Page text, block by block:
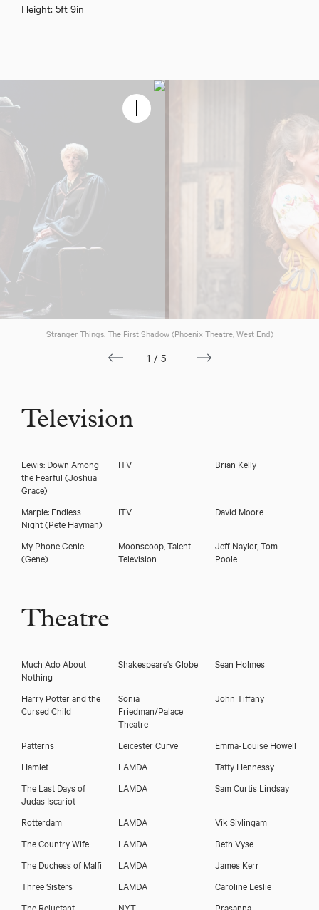
Height: 5ft 9in
Stranger Things: The First Shadow (Phoenix Theatre, West End)
1/5
Television
Lewis: Down Among
the Fearful (Joshua
Grace)
ITV Brian Kelly
Marple: Endless
Night(Pete Hayman)
ITV David Moore
My Phone Genie
(Gene)
Moonscoop, Talent
Television
Jeff Naylor, Tom
Poole
Theatre
Much Ado About
Nothing
Shakespeare's Globe Sean Holmes
Harry Potter and the
Cursed Child
Sonia
Friedman/Palace
Theatre
John Tiffany
Patterns Leicester Curve
Emma-Louise Howell
Hamlet
LAMDA
Tatty Hennessy
The Last Days of
Judas Iscariot
LAMDA Sam Curtis Lindsay
Rotterdam LAMDA
Vik Sivlingam
The Country Wife
LAMDA
Beth Vyse
The Duchess of Malfi
LAMDA
James Kerr
Three Sisters
LAMDA
Caroline Leslie
The Reluctant
NYT Prasanna